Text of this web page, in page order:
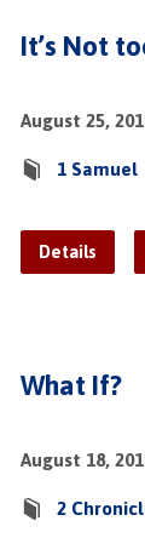
It’s Not
August 25,
1 Samuel
Details
What If?
August 18,
2